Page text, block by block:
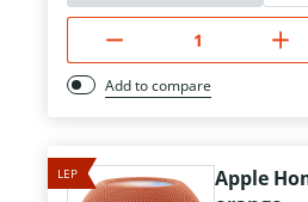
Add to compare
LEP
Apple